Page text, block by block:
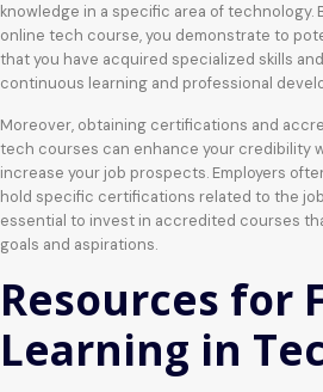
knowledge in a specific area of technology.
online tech course, you demonstrate to
that you have acquired specialized skills
continuous learning and professional
Moreover, obtaining certifications and
tech courses can enhance your credibility
increase your job prospects. Employers
hold specific certifications related to the
essential to invest in accredited courses
goals and aspirations.
Resources for
Learning in